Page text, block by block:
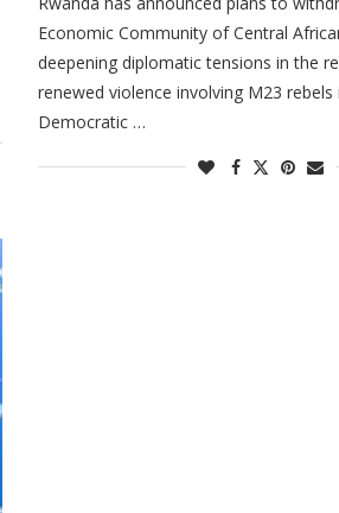
Economic Community of Central
deepening diplomatic tensions in the
renewed violence involving M23 rebels
Democratic …